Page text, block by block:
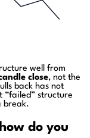
well from
close, not the
back has not
“failed” structure
break.
do you